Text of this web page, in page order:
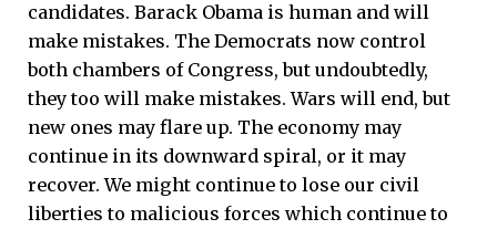
candidates. Barack Obama is human and will
make mistakes. The Democrats now control
both chambers of Congress, but undoubtedly,
they too will make mistakes. Wars will end, but
new ones may flare up. The economy may
continue in its downward spiral, or it may
recover. We might continue to lose our civil
liberties to malicious forces which continue to